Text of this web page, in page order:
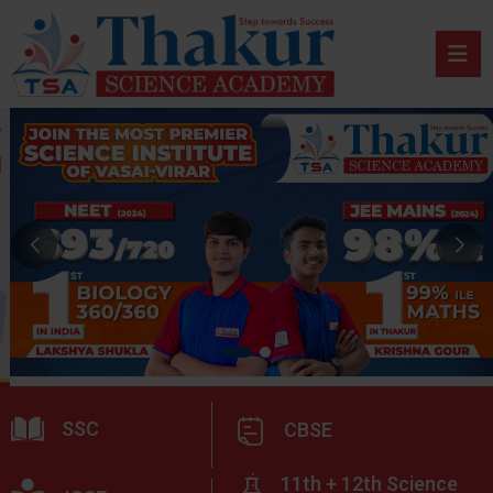
SSC CBSE
11th + 12th Science